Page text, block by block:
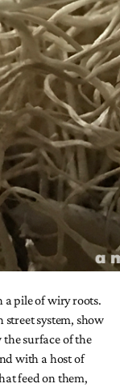
pile of wiry roots.
system, show
surface of the
with a host of
feed on them,